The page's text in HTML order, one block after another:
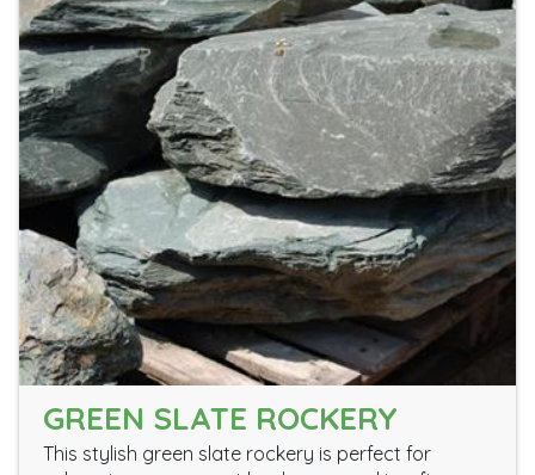
GREEN SLATE ROCKERY
This stylish green slate rockery is perfect for